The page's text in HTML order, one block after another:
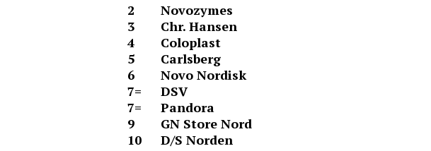
2
Novozymes
3
Chr. Hansen
4
Coloplast
5
Carlsberg
6
Novo Nordisk
7=
DSV
7=
Pandora
9
GN Store Nord
10
D/S Norden